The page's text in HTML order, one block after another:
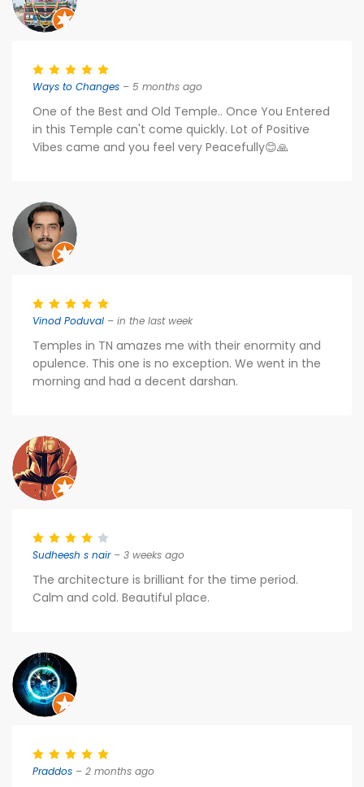
Ways to Changes – 5 months ago
One of the Best and Old Temple.. Once You Entered
in this Temple can't come quickly. Lot of Positive
Vibes came and you feel very Peacefully😊🙏
Vinod Poduval – in the last week
Temples in TN amazes me with their enormity and
opulence. This one is no exception. We went in the
morning and had a decent darshan.
Sudheesh s nair– 3 weeks ago
The architecture is brilliant for the time period.
Calm and cold. Beautiful place.
Praddos – 2 months ago